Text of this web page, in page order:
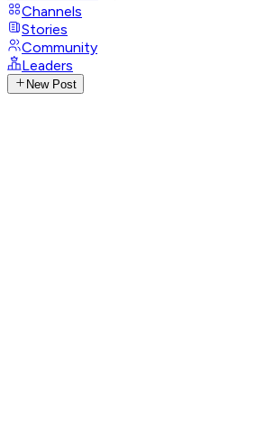
Channels
Stories
Community
Leaders
New Post